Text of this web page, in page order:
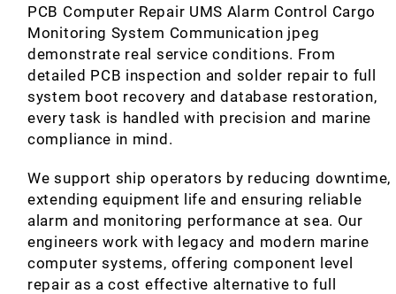
PCB Computer Repair UMS Alarm Control Cargo
Monitoring System Communication jpeg
demonstrate real service conditions. From
detailed PCB inspection and solder repair to full
system boot recovery and database restoration,
every task is handled with precision and marine
compliance in mind.
We support ship operators by reducing downtime,
extending equipment life and ensuring reliable
alarm and monitoring performance at sea. Our
engineers work with legacy and modern marine
computer systems, offering component level
repair as a cost effective alternative to full